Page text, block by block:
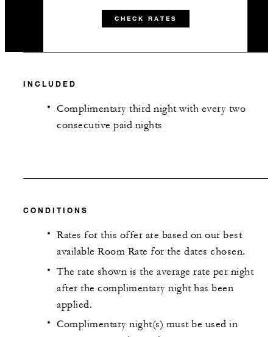
CHECK RATES
INCLUDED
Complimentary third night with every two
consecutive paid nights
CONDITIONS
Rates for this offer are based on our best
available Room Rate for the dates chosen.
The rate shown is the average rate per night
after the complimentary night has been
applied.
Complimentary night(s) must be used in